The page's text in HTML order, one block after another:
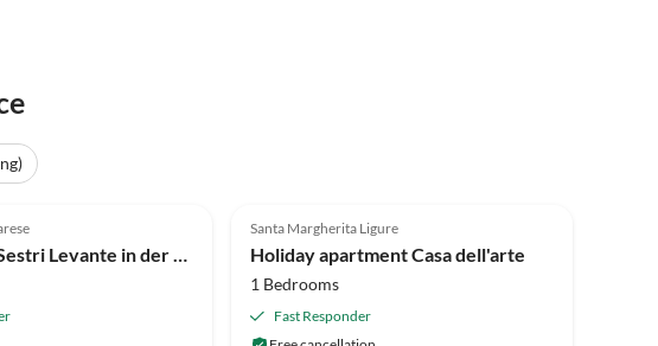
Bungalow in Sestri Levante in der Nähe des Waldes und des Meeres
Santa Margherita Ligure
Holiday apartment Casa dell'arte
1 Bedrooms
Fast Responder